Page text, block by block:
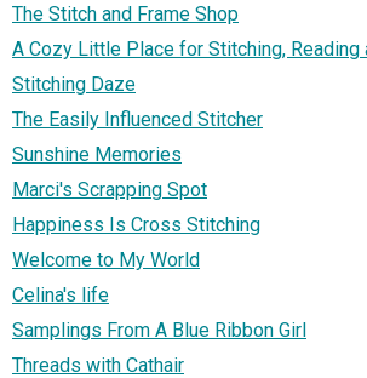
The Stitch and Frame Shop
A Cozy Little Place for Stitching, Reading
Stitching Daze
The Easily Influenced Stitcher
Sunshine Memories
Marci's Scrapping Spot
Happiness Is Cross Stitching
Welcome to My World
Celina's life
Samplings From A Blue Ribbon Girl
Threads with Cathair